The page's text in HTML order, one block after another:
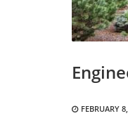
FEBRUARY